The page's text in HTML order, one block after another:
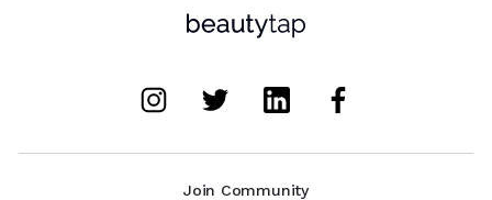
Join Community